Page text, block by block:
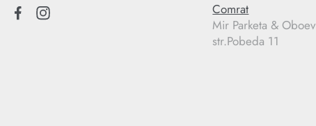
Comrat
Mir Parketa & Oboev
str.Pobeda 11